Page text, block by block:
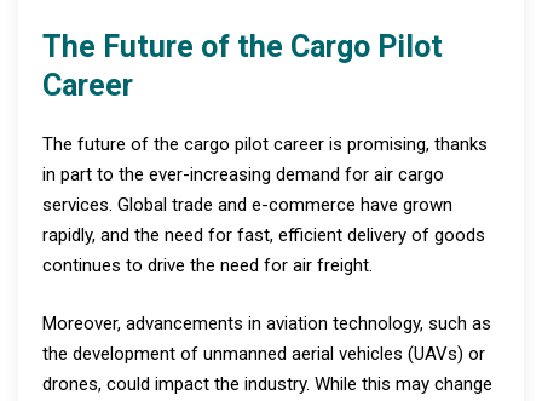
The Future of the Cargo Pilot
Career
The future of the cargo pilot career is promising, thanks
in part to the ever-increasing demand for air cargo
services. Global trade and e-commerce have grown
rapidly, and the need for fast, efficient delivery of goods
continues to drive the need for air freight.
Moreover, advancements in aviation technology, such as
the development of unmanned aerial vehicles (UAVs) or
drones, could impact the industry. While this may change